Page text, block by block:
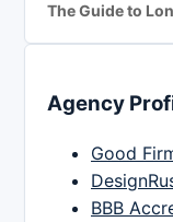
The Guide to
Agency
Good
BBB